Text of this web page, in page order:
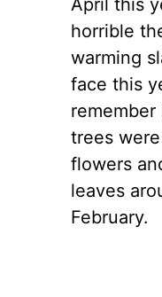
April this
horrible
warming
face this
trees
flowers
leaves
February.